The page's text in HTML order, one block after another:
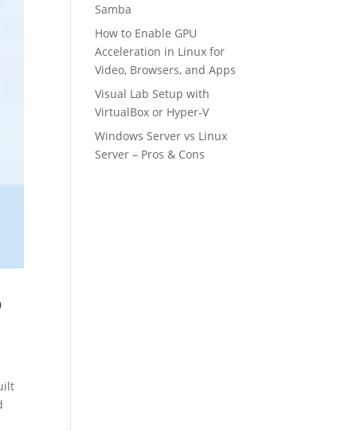
Samba
How to Enable GPU
Acceleration in Linux for
Video, Browsers, and Apps
Visual Lab Setup with
VirtualBox or Hyper-V
Windows Server vs Linux
Server – Pros & Cons